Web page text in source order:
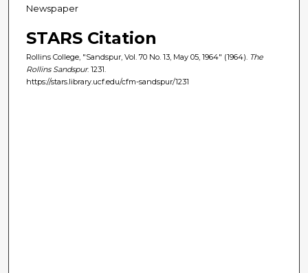
Newspaper
STARS Citation
Rollins College, "Sandspur, Vol. 70 No. 13, May 05, 1964" (1964). The
Rollins Sandspur. 1231.
https://stars.library.ucf.edu/cfm-sandspur/1231